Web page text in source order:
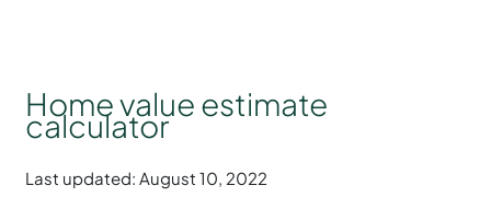
Home value estimate
calculator
Last updated: August 10, 2022